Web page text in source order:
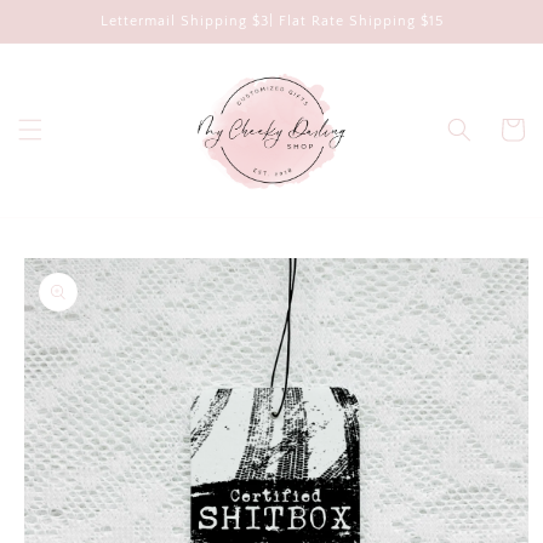
Lettermail Shipping $3| Flat Rate Shipping $15
Cart
Skip to
product
information